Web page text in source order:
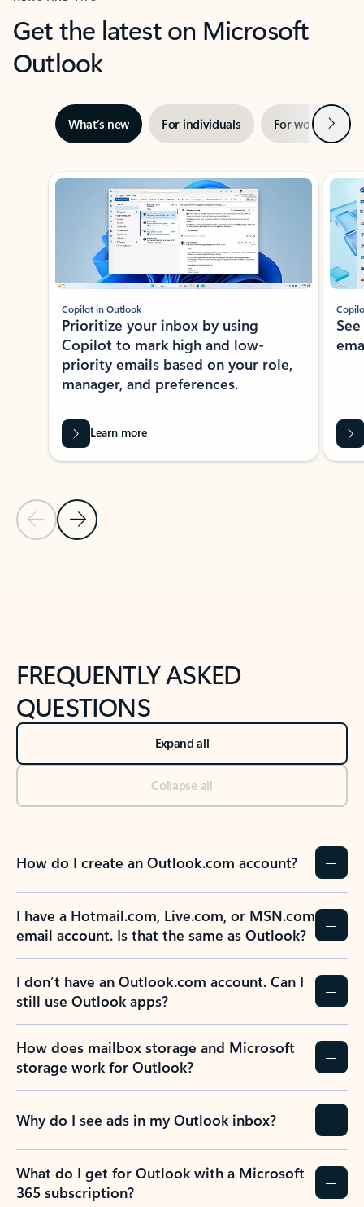
Get the latest on Microsoft
Outlook
What’s new For individuals For work Next
Showing slide 1 of 3
Previous Slide
Next Slide
Copilot in Outlook
Prioritize your inbox by using
Copilot to mark high and low-
priority emails based on your role,
manager, and preferences.
Learn more
FREQUENTLY ASKED
QUESTIONS
Expand all
Collapse all
How do I create an Outlook.com account?
I have a Hotmail.com, Live.com, or MSN.com
email account. Is that the same as Outlook?
I don’t have an Outlook.com account. Can I
still use Outlook apps?
How does mailbox storage and Microsoft
storage work for Outlook?
Why do I see ads in my Outlook inbox?
What do I get for Outlook with a Microsoft
365 subscription?